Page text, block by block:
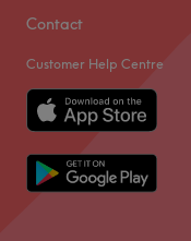
Contact
Customer Help Centre